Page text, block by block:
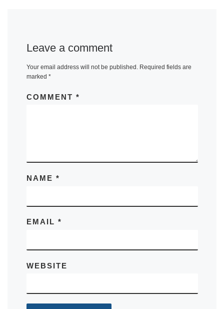
Leave a comment
Your email address will not be published. Required fields are
marked *
COMMENT *
NAME *
EMAIL *
WEBSITE